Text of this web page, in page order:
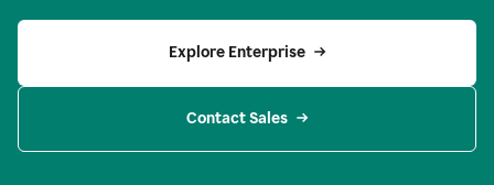
Explore Enterprise
Contact Sales